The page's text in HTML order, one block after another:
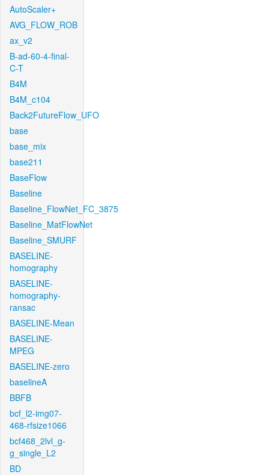
AutoScaler+
AVG_FLOW_ROB
ax_v2
B-ad-60-4-final-
C-T
B4M
B4M_c104
Back2FutureFlow_UFO
base
base_mix
base211
BaseFlow
Baseline
Baseline_FlowNet_FC_3875
Baseline_MatFlowNet
Baseline_SMURF
BASELINE-
homography
BASELINE-
homography-
ransac
BASELINE-Mean
BASELINE-
MPEG
BASELINE-zero
baselineA
BBFB
bcf_l2-img07-
468-rfsize1066
bcf468_2lvl_g-
g_single_L2
BD